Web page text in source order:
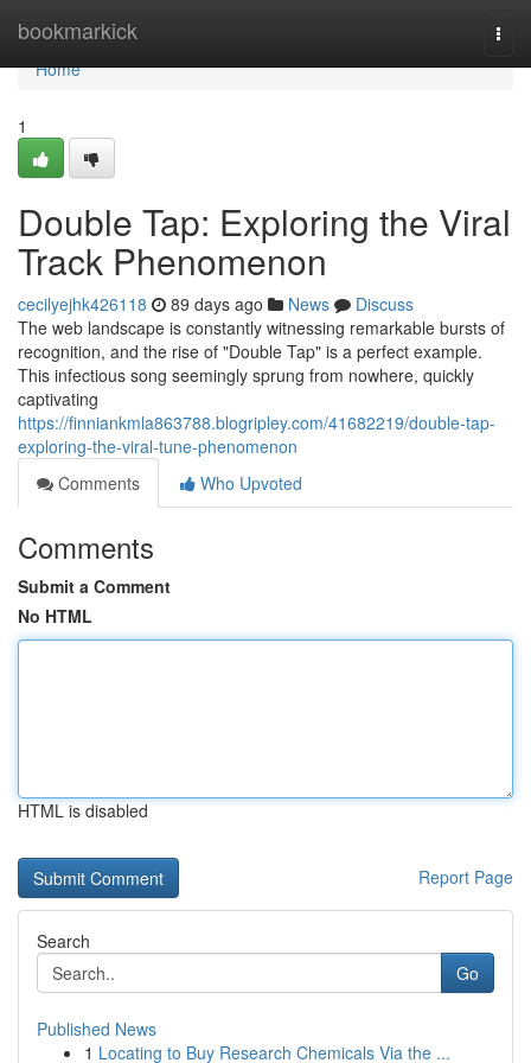
bookmarkick
Home
Home
1
Double Tap: Exploring the Viral
Track Phenomenon
cecilyejhk426118 89 days ago News
Discuss
The web landscape is constantly witnessing remarkable bursts of
recognition, and the rise of "Double Tap" is a perfect example.
This infectious song seemingly sprung from nowhere, quickly
captivating
https://finniankmla863788.blogripley.com/41682219/double-tap-
exploring-the-viral-tune-phenomenon
Comments
Who Upvoted
Comments
Submit a Comment
No HTML
HTML is disabled
Report Page
Search
Go
Published News
1 Locating to Buy Research Chemicals Via the ...